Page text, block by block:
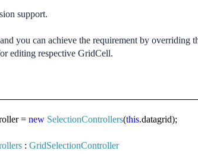
support.
you can achieve the requirement by overriding
editing respective GridCell.
=new SelectionControllers(this.datagrid);
:GridSelectionController